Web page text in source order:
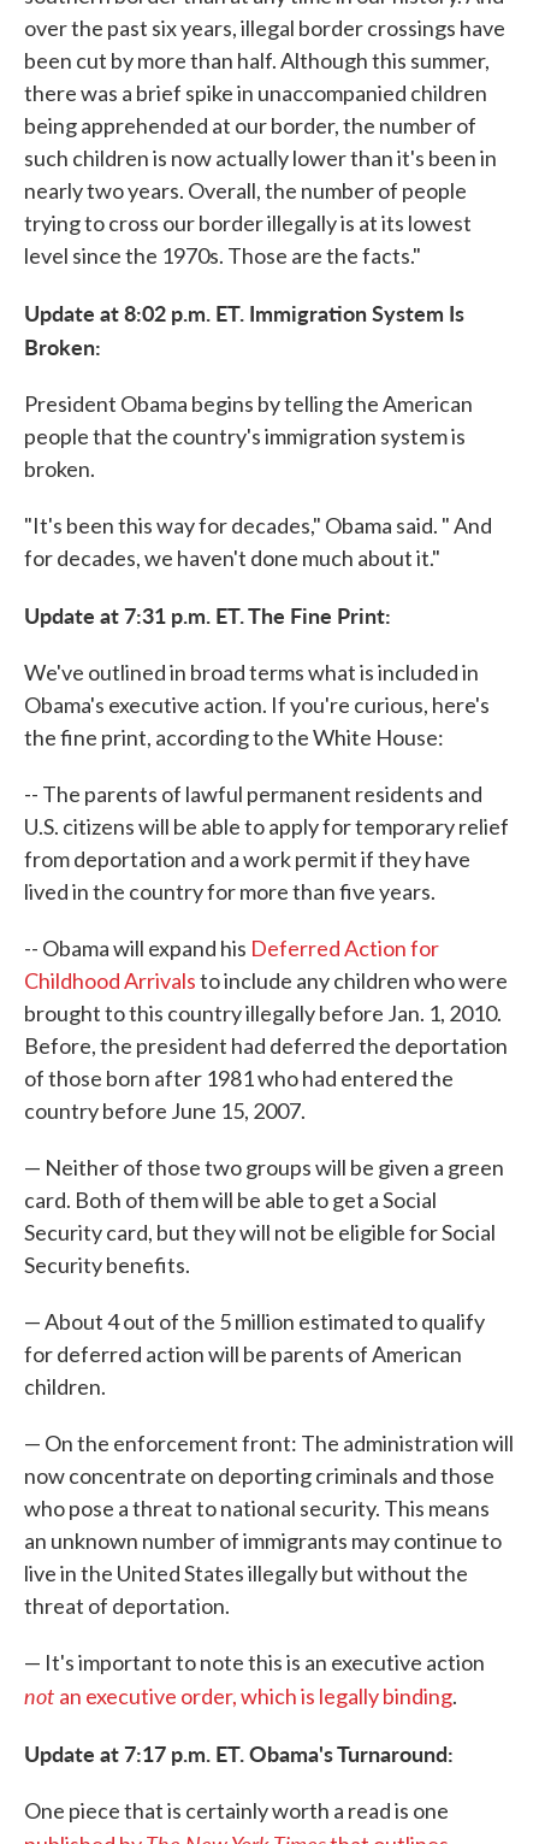
over the past six years, illegal border crossings have
been cut by more than half. Although this summer,
there was a brief spike in unaccompanied children
being apprehended at our border, the number of
such children is now actually lower than it's been in
nearly two years. Overall, the number of people
trying to cross our border illegally is at its lowest
level since the 1970s. Those are the facts."
Update at 8:02 p.m. ET. Immigration System Is
Broken:
President Obama begins by telling the American
people that the country's immigration system is
broken.
"It's been this way for decades," Obama said. " And
for decades, we haven't done much about it."
Update at 7:31 p.m. ET. The Fine Print:
We've outlined in broad terms what is included in
Obama's executive action. If you're curious, here's
the fine print, according to the White House:
-- The parents of lawful permanent residents and
U.S. citizens will be able to apply for temporary relief
from deportation and a work permit if they have
lived in the country for more than five years.
-- Obama will expand his Deferred Action for
Childhood Arrivalsto include any children who were
brought to this country illegally before Jan. 1, 2010.
Before, the president had deferred the deportation
of those born after 1981 who had entered the
country before June 15, 2007.
— Neither of those two groups will be given a green
card. Both of them will be able to get a Social
Security card, but they will not be eligible for Social
Security benefits.
— About 4 out of the 5 million estimated to qualify
for deferred action will be parents of American
children.
— On the enforcement front: The administration will
now concentrate on deporting criminals and those
who pose a threat to national security. This means
an unknown number of immigrants may continue to
live in the United States illegally but without the
threat of deportation.
— It's important to note this is an executive action
not an executive order, which is legally binding.
Update at 7:17 p.m. ET. Obama's Turnaround:
One piece that is certainly worth a read is one